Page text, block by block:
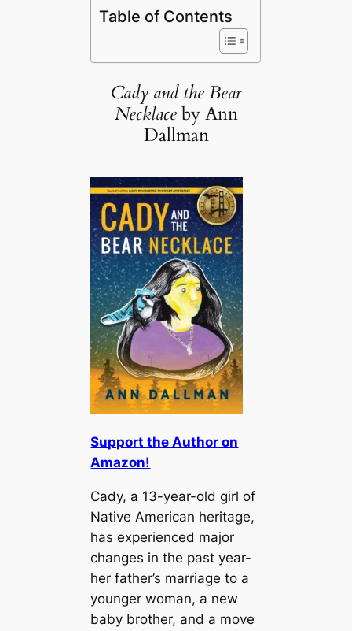
Table of Contents
Cady and the Bear
Necklaceby Ann
Dallman
Support the Author on
Amazon!
Cady, a 13-year-old girl of
Native American heritage,
has experienced major
changes in the past year-
her father’s marriage to a
younger woman, a new
baby brother, and a move